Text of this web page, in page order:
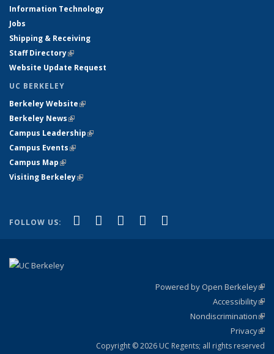
Information Technology
Jobs
Shipping & Receiving
Staff Directory(link is external)
Website Update Request
UC BERKELEY
Berkeley Website(link is external)
Berkeley News(link is external)
Campus Leadership(link is external)
Campus Events(link is external)
Campus Map(link is external)
Visiting Berkeley(link is external)
FOLLOW US: Facebook
(link is external)
X (formerly Twitter)
(link is external)
LinkedIn
(link is external)
YouTube
(link is external)
Powered by Open Berkeley
Accessibility
Nondiscrimination
Privacy
Copyright © 2026 UC Regents; all rights reserved